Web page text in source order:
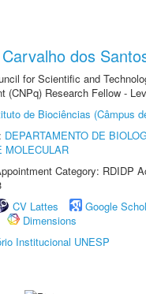
dos
for Scientific and
(CNPq) Research Fellow -
de Biociências (Câmpus
DEPARTAMENTO DE
MOLECULAR
Category: RDIDP
CV Lattes
Google
Dimensions
Institucional UNESP